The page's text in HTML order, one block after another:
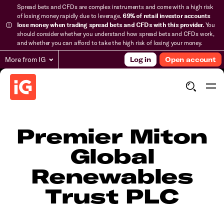
Spread bets and CFDs are complex instruments and come with a high risk
of losing money rapidly due to leverage.69% of retail investor accounts
lose money when trading spread bets and CFDs with this provider.You
should consider whether you understand how spread bets and CFDs work,
and whether you can afford to take the high risk of losing your money.
More from IG Log in Open account
Premier Miton
Global
Renewables
Trust PLC